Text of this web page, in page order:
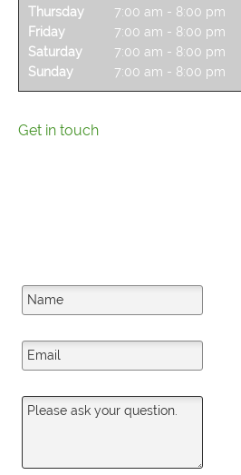
Thursday
7:00 am - 8:00 pm
Friday
7:00 am - 8:00 pm
Saturday
7:00 am - 8:00 pm
Sunday
7:00 am - 8:00 pm
Get in touch